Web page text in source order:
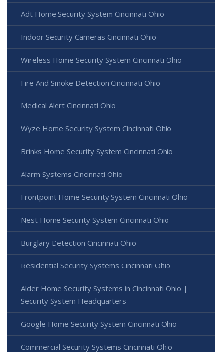
Adt Home Security System Cincinnati Ohio
Indoor Security Cameras Cincinnati Ohio
Wireless Home Security System Cincinnati Ohio
Fire And Smoke Detection Cincinnati Ohio
Medical Alert Cincinnati Ohio
Wyze Home Security System Cincinnati Ohio
Brinks Home Security System Cincinnati Ohio
Alarm Systems Cincinnati Ohio
Frontpoint Home Security System Cincinnati Ohio
Nest Home Security System Cincinnati Ohio
Burglary Detection Cincinnati Ohio
Residential Security Systems Cincinnati Ohio
Alder Home Security Systems in Cincinnati Ohio |
Security System Headquarters
Google Home Security System Cincinnati Ohio
Commercial Security Systems Cincinnati Ohio